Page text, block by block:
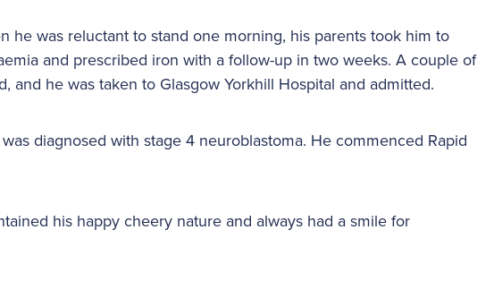
he was reluctant to stand one morning, his parents took him to
and prescribed iron with a follow-up in two weeks. A couple of
and he was taken to Glasgow Yorkhill Hospital and admitted.
diagnosed with stage 4 neuroblastoma. He commenced Rapid
his happy cheery nature and always had a smile for